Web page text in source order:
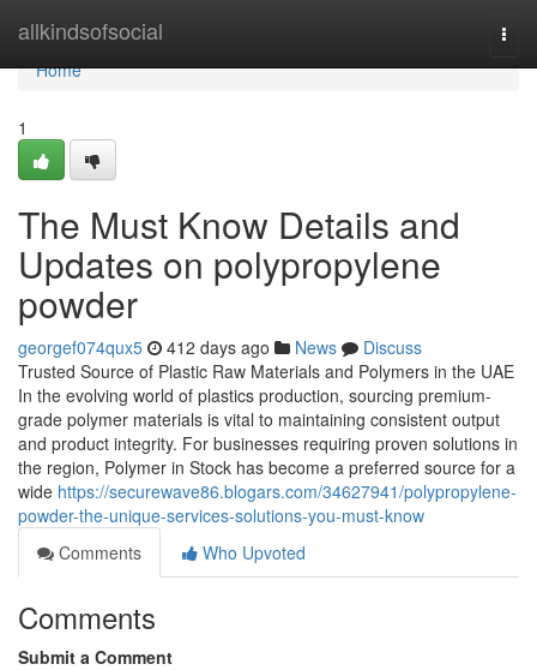
allkindsofsocial
Home
Home
1
The Must Know Details and
Updates on polypropylene
powder
georgef074qux5 412 days ago News
Discuss
Trusted Source of Plastic Raw Materials and Polymers in the UAE
In the evolving world of plastics production, sourcing premium-
grade polymer materials is vital to maintaining consistent output
and product integrity. For businesses requiring proven solutions in
the region, Polymer in Stock has become a preferred source for a
wide https://securewave86.blogars.com/34627941/polypropylene-
powder-the-unique-services-solutions-you-must-know
Comments
Who Upvoted
Comments
Submit a Comment